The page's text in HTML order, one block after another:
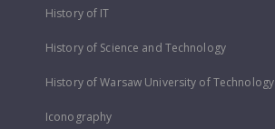
History of IT
History of Science and Technology
History of Warsaw University of Technology
Iconography